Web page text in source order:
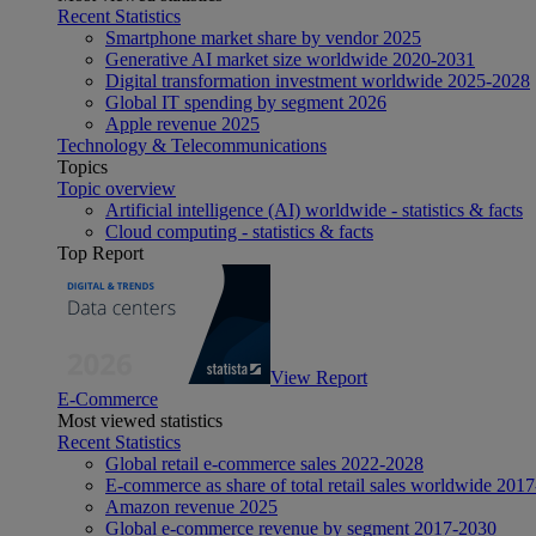
Recent Statistics
Smartphone market share by vendor 2025
Generative AI market size worldwide 2020-2031
Digital transformation investment worldwide 2025-2028
Global IT spending by segment 2026
Apple revenue 2025
Technology & Telecommunications
Topics
Topic overview
Artificial intelligence (AI) worldwide - statistics & facts
Cloud computing - statistics & facts
Top Report
View Report
E-Commerce
Most viewed statistics
Recent Statistics
Global retail e-commerce sales 2022-2028
E-commerce as share of total retail sales worldwide
Amazon revenue 2025
Global e-commerce revenue by segment 2017-2030